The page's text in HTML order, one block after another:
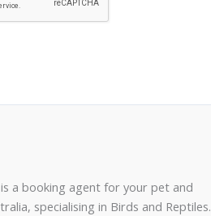
a booking agent for your pet and
specialising in Birds and Reptiles.